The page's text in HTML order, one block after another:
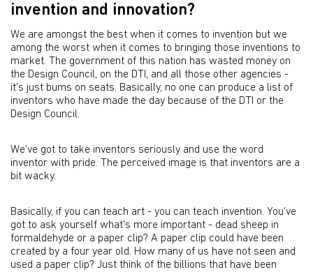
invention and innovation?
We are amongst the best when it comes to invention but we
among the worst when it comes to bringing those inventions to
market. The government of this nation has wasted money on
the Design Council, on the DTI, and all those other agencies -
it's just bums on seats. Basically, no one can produce a list of
inventors who have made the day because of the DTI or the
Design Council.
We've got to take inventors seriously and use the word
inventor with pride. The perceived image is that inventors are a
bit wacky.
Basically, if you can teach art - you can teach invention. You've
got to ask yourself what's more important - dead sheep in
formaldehyde or a paper clip? A paper clip could have been
created by a four year old. How many of us have not seen and
used a paper clip? Just think of the billions that have been